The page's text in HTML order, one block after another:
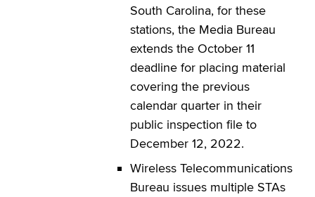
South Carolina, for these
stations, the Media Bureau
extends the October 11
deadline for placing material
covering the previous
calendar quarter in their
public inspection file to
December 12, 2022.
Wireless Telecommunications
Bureau issues multiple STAs